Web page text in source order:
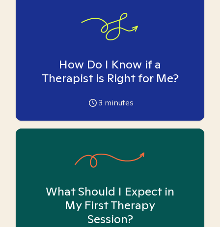
How Do I Know if a
Therapist is Right for Me?
3 minutes
What Should I Expect in
My First Therapy
Session?